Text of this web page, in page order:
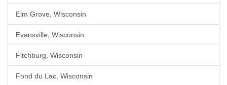
Elm Grove, Wisconsin
Evansville, Wisconsin
Fitchburg, Wisconsin
Fond du Lac, Wisconsin